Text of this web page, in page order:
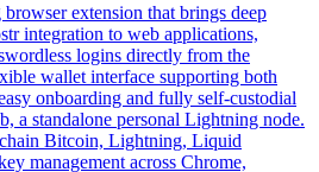
extension that brings deep
integration to web applications,
logins directly from the
wallet interface supporting both
onboarding and fully self-custodial
a standalone personal Lightning node.
Bitcoin, Lightning, Liquid
management across Chrome,